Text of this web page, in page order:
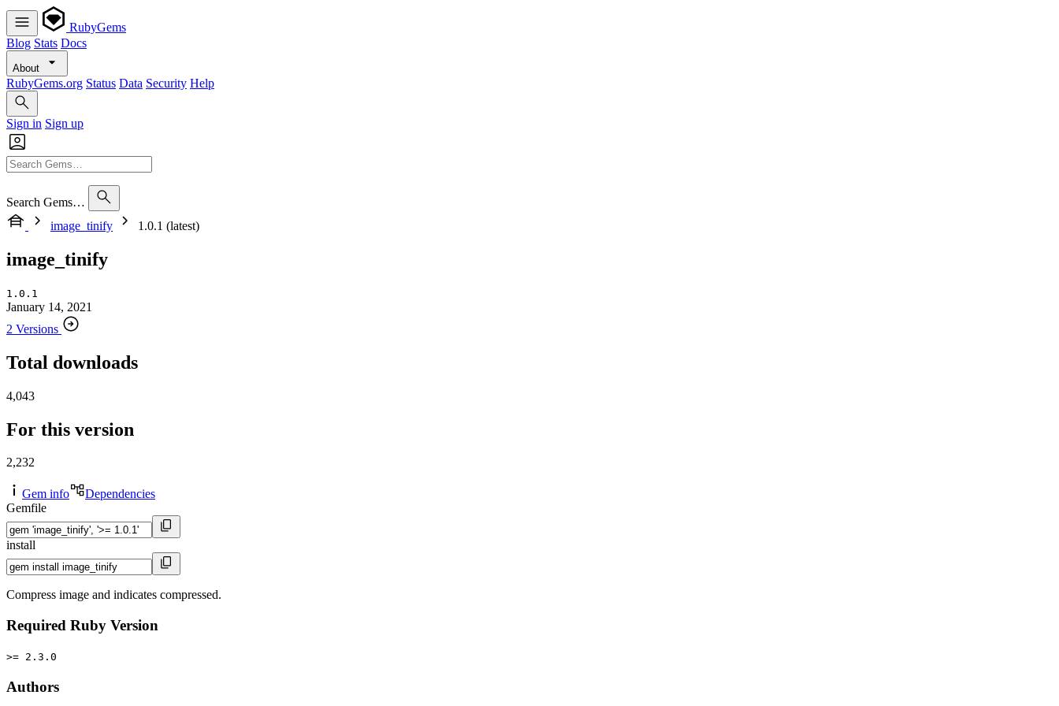
RubyGems
Blog Stats Docs
About
RubyGems.org Status Data Security Help
Sign in Sign up
Search Gems…
image_tinify
1.0.1 (latest)
image_tinify
1.0.1
January 14, 2021
2 Versions
Total downloads
4,043
For this version
2,232
Gem info
Dependencies
Gemfile
install
Compress image and indicates compressed.
Required Ruby Version
>= 2.3.0
Authors